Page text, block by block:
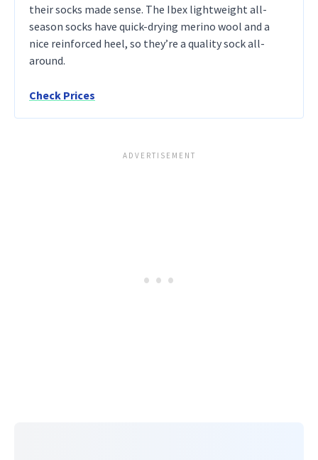
their socks made sense. The Ibex lightweight all-
season socks have quick-drying merino wool and a
nice reinforced heel, so they’re a quality sock all-
around.
Check Prices